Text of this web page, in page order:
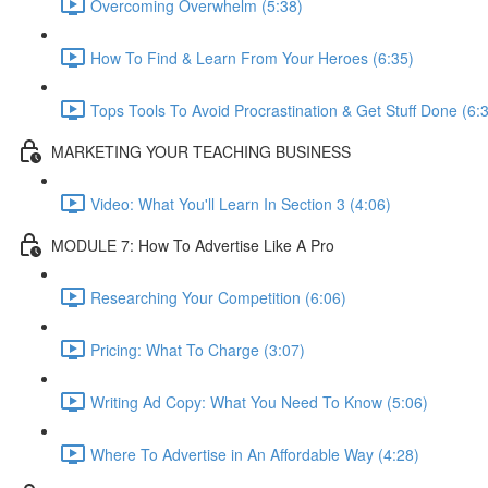
Overcoming Overwhelm (5:38)
How To Find & Learn From Your Heroes (6:35)
Tops Tools To Avoid Procrastination & Get Stuff Done
MARKETING YOUR TEACHING BUSINESS
Video: What You'll Learn In Section 3 (4:06)
MODULE 7: How To Advertise Like A Pro
Researching Your Competition (6:06)
Pricing: What To Charge (3:07)
Writing Ad Copy: What You Need To Know (5:06)
Where To Advertise in An Affordable Way (4:28)